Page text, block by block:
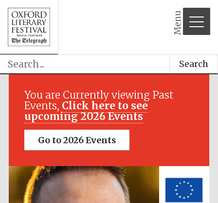
Menu
Search
You are Currently viewing Past
Events, Click here to see
upcoming 2026 Events
Go to 2026 Events
Festival media